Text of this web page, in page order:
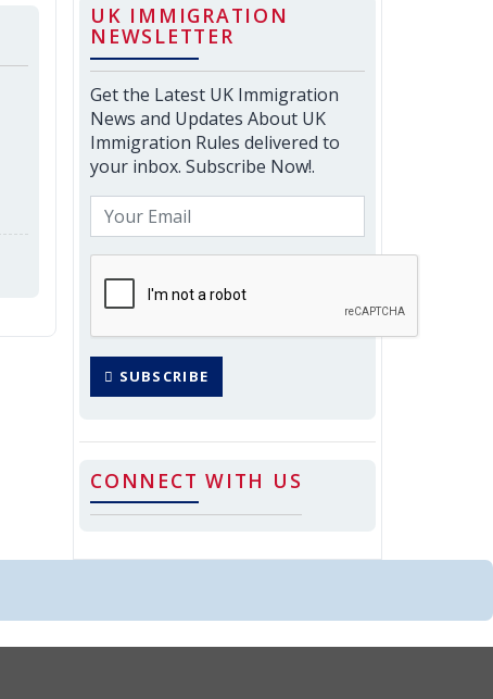
UK IMMIGRATION
NEWSLETTER
Get the Latest UK Immigration
News and Updates About UK
Immigration Rules delivered to
your inbox. Subscribe Now!.
SUBSCRIBE
CONNECT WITH US